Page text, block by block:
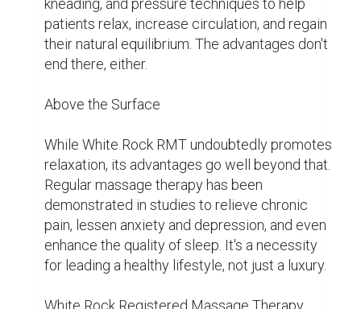
White Rock RMT therapists use the healing
power of touch to create a secure
environment where patients can relax,
decompress, and find a deeper sense of self-
White Rock RMT's individualized approach to
service is one of its defining characteristics.
Every session is customized to meet the
specific needs of the client, guaranteeing that
each visit will be a memorable and life-
changing one. Therapists collaborate closely